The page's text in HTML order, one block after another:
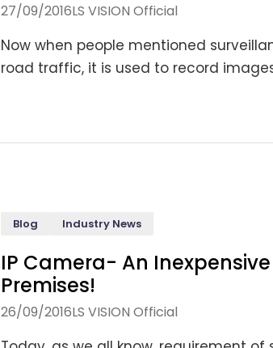
27/09/2016LS VISION Official
Now when people mentioned
road traffic, it is used to record
Blog Industry News
IP Camera- An
Premises!
26/09/2016LS VISION Official